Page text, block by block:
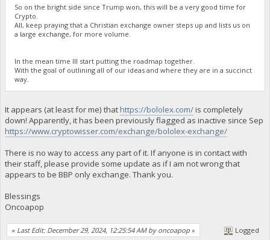
So on the bright side since Trump won, this will be a very good time for
Crypto.
All, keep praying that a Christian exchange owner steps up and lists us on
a large exchange, for more volume.
In the mean time Ill start putting the roadmap together.
With the goal of outlining all of our ideas and where they are in a succinct
way.
It appears (at least for me) that https://bololex.com/is completely
down! Apparently, it has been previously flagged as inactive since Sep
https://www.cryptowisser.com/exchange/bololex-exchange/
There is no way to access any part of it. If anyone is in contact with
their staff, please provide some update as if I am not wrong that
appears to be BBP only exchange. Thank you.
Blessings
Oncoapop
« Last Edit: December 29, 2024, 12:25:54 AM by oncoapop » Logged